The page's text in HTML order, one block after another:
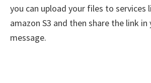
you can upload your files to services
amazon S3 and then share the link
message.